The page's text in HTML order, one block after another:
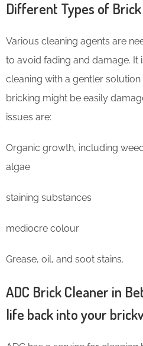
Different Types of
Various cleaning agents are
to avoid fading and damage. It
cleaning with a gentler
bricking might be easily
issues are:
Organic growth, including
algae
staining substances
mediocre colour
Grease, oil, and soot stains.
ADC Brick Cleaner in
life back into your